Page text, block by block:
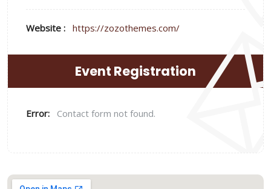
Website : https://zozothemes.com/
Event Registration
Error: Contact form not found.